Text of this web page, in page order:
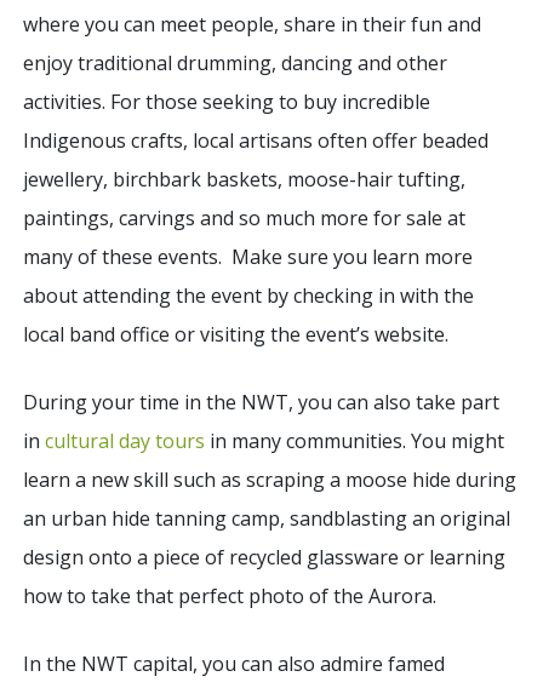
where you can meet people, share in their fun and
enjoy traditional drumming, dancing and other
activities. For those seeking to buy incredible
Indigenous crafts, local artisans often offer beaded
jewellery, birchbark baskets, moose-hair tufting,
paintings, carvings and so much more for sale at
many of these events. Make sure you learn more
about attending the event by checking in with the
local band office or visiting the event’s website.
During your time in the NWT, you can also take part
incultural day tours in many communities. You might
learn a new skill such as scraping a moose hide during
an urban hide tanning camp, sandblasting an original
design onto a piece of recycled glassware or learning
how to take that perfect photo of the Aurora.
In the NWT capital, you can also admire famed